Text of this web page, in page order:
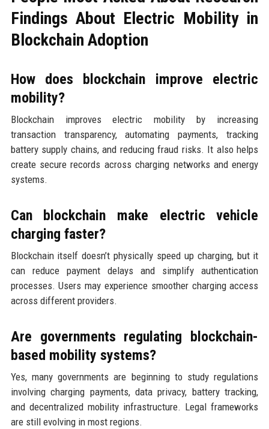
Findings About Electric Mobility in
Blockchain Adoption
How does blockchain improve electric
mobility?
Blockchain improves electric mobility by increasing
transaction transparency, automating payments, tracking
battery supply chains, and reducing fraud risks. It also helps
create secure records across charging networks and energy
systems.
Can blockchain make electric vehicle
charging faster?
Blockchain itself doesn’t physically speed up charging, but it
can reduce payment delays and simplify authentication
processes. Users may experience smoother charging access
across different providers.
Are governments regulating blockchain-
based mobility systems?
Yes, many governments are beginning to study regulations
involving charging payments, data privacy, battery tracking,
and decentralized mobility infrastructure. Legal frameworks
are still evolving in most regions.